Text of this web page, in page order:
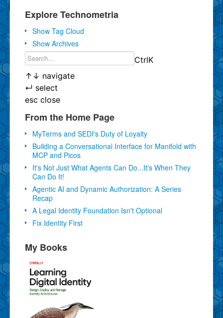
Explore Technometria
Show Tag Cloud
Show Archives
CtrlK
↑ ↓ navigate
↵ select
esc close
From the Home Page
MyTerms and SEDI's Duty of Loyalty
Building a Conversational Interface for Manifold with
MCP and Picos
It's Not Just What Agents Can Do...It's When They
Can Do It!
Agentic AI and Dynamic Authorization: A Series
Recap
A Legal Identity Foundation Isn't Optional
Fix Identity First
My Books